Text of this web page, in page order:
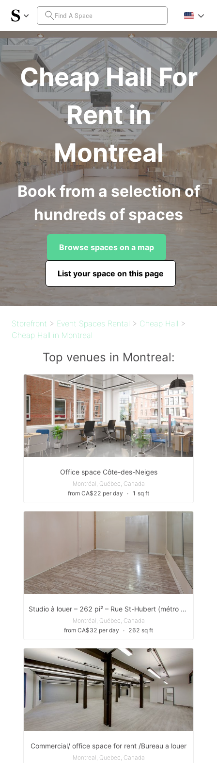
Cheap Hall For
Rent in
Montreal
Book from a selection of
hundreds of spaces
Browse spaces on a map
List your space on this page
Storefront > Event Spaces Rental > Cheap Hall >
Cheap Hall in Montreal
Top venues in Montreal:
Office space Côte-des-Neiges
Montréal, Québec, Canada
from CA$22 per day
∙ 1 sq ft
Studio à louer – 262 pi² – Rue St-Hubert (métro Jean-Talon)
Montréal, Québec, Canada
from CA$32 per day
∙ 262 sq ft
Commercial/ office space for rent /Bureau a louer
Montreal, Quebec, Canada